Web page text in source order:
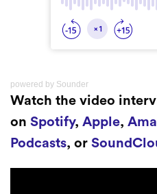
powered by Sounder
Watch the video
on Spotify, Apple,
Podcasts, or